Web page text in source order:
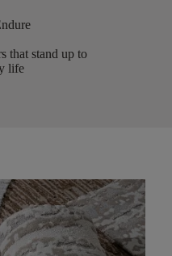
that stand up to
life